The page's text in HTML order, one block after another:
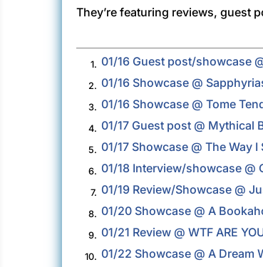
They’re featuring reviews, guest
1. 01/16 Guest post/showcase
2. 01/16 Showcase @
3. 01/16 Showcase @ Tome
4. 01/17 Guest post @ Mythical
5. 01/17 Showcase @ The Way I
6. 01/18 Interview/showcase @
7. 01/19 Review/Showcase @
8. 01/20 Showcase @ A
9. 01/21 Review @ WTF ARE
10. 01/22 Showcase @ A Dream